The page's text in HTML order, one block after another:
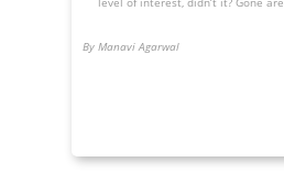
By Manavi Agarwal